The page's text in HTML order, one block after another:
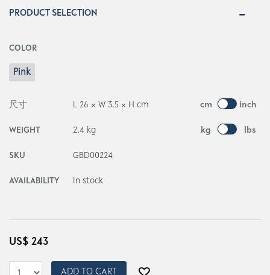
PRODUCT SELECTION
COLOR
Pink
尺寸 L 26 × W 3.5 × H cm cm inch
WEIGHT 2.4 kg kg lbs
SKU GBD00224
AVAILABILITY In stock
US$ 243
ADD TO CART